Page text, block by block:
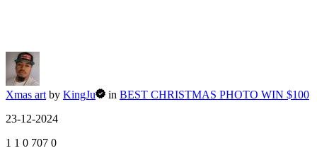
Xmas art by KingJu in BEST CHRISTMAS PHOTO WIN $100
23-12-2024
1 1 0 707 0